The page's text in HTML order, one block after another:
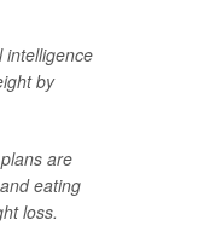
intelligence
by
are
eating
loss.